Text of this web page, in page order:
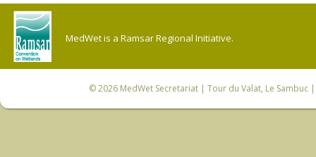
MedWet is a Ramsar Regional Initiative.
© 2026 MedWet Secretariat| Tour du Valat, Le Sambuc